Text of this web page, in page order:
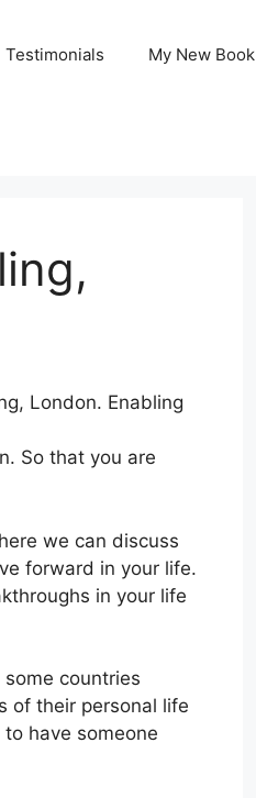
Testimonials My New Book
London. Enabling
So that you are
we can discuss
forward in your life.
in your life
countries
of their personal life
have someone